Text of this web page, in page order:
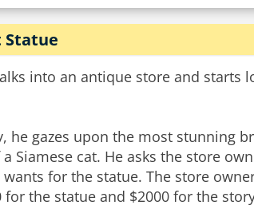
Statue
into an antique store and starts
he gazes upon the most stunning
Siamese cat. He asks the store
for the statue. The store
for the statue and $2000 for the